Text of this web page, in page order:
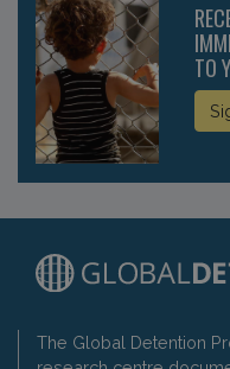
TO
The Global Detention